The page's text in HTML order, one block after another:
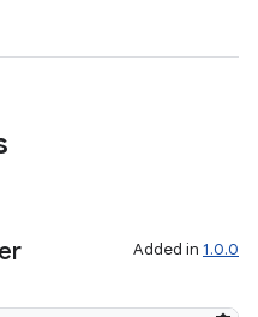
Added in 1.0.0